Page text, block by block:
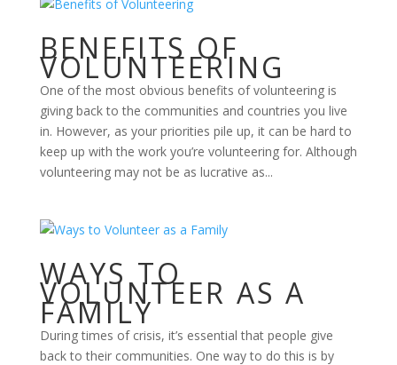
BENEFITS OF
VOLUNTEERING
One of the most obvious benefits of volunteering is
giving back to the communities and countries you live
in. However, as your priorities pile up, it can be hard to
keep up with the work you’re volunteering for. Although
volunteering may not be as lucrative as...
WAYS TO
VOLUNTEER AS A
FAMILY
During times of crisis, it’s essential that people give
back to their communities. One way to do this is by